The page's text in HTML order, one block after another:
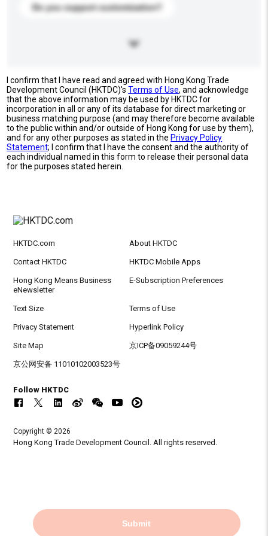
Do you support customization?
I confirm that I have read and agreed with Hong Kong Trade
Development Council (HKTDC)'sTerms of Use, and acknowledge
that the above information may be used by HKTDC for
incorporation in all or any of its database for direct marketing or
business matching purpose (and may therefore become available
to the public within and/or outside of Hong Kong for use by them),
and for any other purposes as stated in the Privacy Policy
Statement; I confirm that I have the consent and the authority of
each individual named in this form to release their personal data
for the purposes stated herein.
Submit
HKTDC.com About HKTDC
Contact HKTDC HKTDC Mobile Apps
Hong Kong Means Business
eNewsletter
E-Subscription Preferences
Text Size Terms of Use
Privacy Statement Hyperlink Policy
Site Map 京ICP备09059244号
京公网安备 11010102003523号
Follow HKTDC
Copyright © 2026
Hong Kong Trade Development Council. All rights reserved.